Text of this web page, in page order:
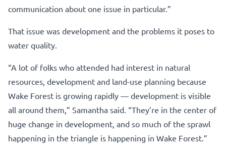
communication about one issue in particular.”
That issue was development and the problems it poses to
water quality.
“A lot of folks who attended had interest in natural
resources, development and land-use planning because
Wake Forest is growing rapidly — development is visible
all around them,” Samantha said. “They’re in the center of
huge change in development, and so much of the sprawl
happening in the triangle is happening in Wake Forest.”